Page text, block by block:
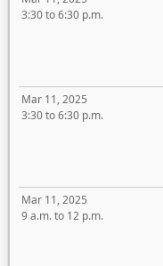
3:30 to 6:30 p.m.
Mar 11, 2025
3:30 to 6:30 p.m.
Mar 11, 2025
9 a.m. to 12 p.m.